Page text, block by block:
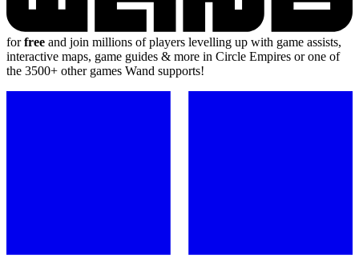
forfree and join millions of players levelling up with game assists,
interactive maps, game guides & more in Circle Empires or one of
the 3500+ other games Wand supports!